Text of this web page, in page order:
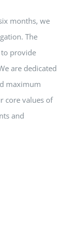
months, we
The
to provide
are dedicated
maximum
core values of
and